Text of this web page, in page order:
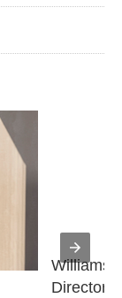
Williams
Directors